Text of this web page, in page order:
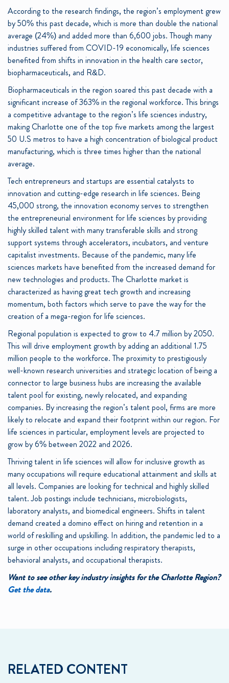
According to the research findings, the region’s employment grew
by 50% this past decade, which is more than double the national
average (24%) and added more than 6,600 jobs. Though many
industries suffered from COVID-19 economically, life sciences
benefited from shifts in innovation in the health care sector,
biopharmaceuticals, and R&D.
Biopharmaceuticals in the region soared this past decade with a
significant increase of 363% in the regional workforce. This brings
a competitive advantage to the region’s life sciences industry,
making Charlotte one of the top five markets among the largest
50 U.S metros to have a high concentration of biological product
manufacturing, which is three times higher than the national
average.
Tech entrepreneurs and startups are essential catalysts to
innovation and cutting-edge research in life sciences. Being
45,000 strong, the innovation economy serves to strengthen
the entrepreneurial environment for life sciences by providing
highly skilled talent with many transferable skills and strong
support systems through accelerators, incubators, and venture
capitalist investments. Because of the pandemic, many life
sciences markets have benefited from the increased demand for
new technologies and products. The Charlotte market is
characterized as having great tech growth and increasing
momentum, both factors which serve to pave the way for the
creation of a mega-region for life sciences.
Regional population is expected to grow to 4.7 million by 2050.
This will drive employment growth by adding an additional 1.75
million people to the workforce. The proximity to prestigiously
well-known research universities and strategic location of being a
connector to large business hubs are increasing the available
talent pool for existing, newly relocated, and expanding
companies. By increasing the region’s talent pool, firms are more
likely to relocate and expand their footprint within our region. For
life sciences in particular, employment levels are projected to
grow by 6% between 2022 and 2026.
Thriving talent in life sciences will allow for inclusive growth as
many occupations will require educational attainment and skills at
all levels. Companies are looking for technical and highly skilled
talent. Job postings include technicians, microbiologists,
laboratory analysts, and biomedical engineers. Shifts in talent
demand created a domino effect on hiring and retention in a
world of reskilling and upskilling. In addition, the pandemic led to a
surge in other occupations including respiratory therapists,
behavioral analysts, and occupational therapists.
Want to see other key industry insights for the Charlotte Region?
Get the data.
RELATED CONTENT